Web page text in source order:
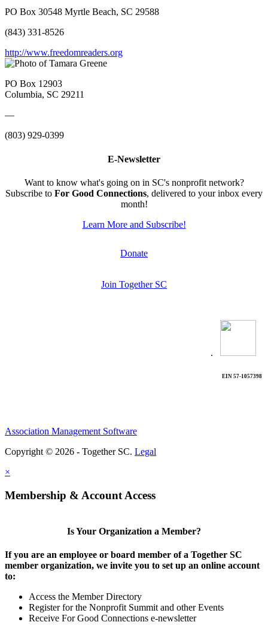
PO Box 30548 Myrtle Beach, SC 29588
(843) 331-8526
http://www.freedomreaders.org
PO Box 12903
Columbia, SC 29211
—
(803) 929-0399
E-Newsletter
Want to know what's going on in SC's nonprofit network?
Subscribe to For Good Connections, delivered to your inbox every
month!
Learn More and Subscribe!
Donate
Join Together SC
.
EIN 57-1057398
Association Management Software
Copyright © 2026 - Together SC. Legal
×
Membership & Account Access
Is Your Organization a Member?
If you are an employee or board member of a Together SC
member organization, we invite you to set up an online account
to:
Access the Member Directory
Register for the Nonprofit Summit and other Events
Receive For Good Connections e-newsletter